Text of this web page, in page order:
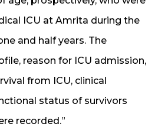
ICU at Amrita during the
and half years. The
reason for ICU admission,
from ICU, clinical
status of survivors
recorded.”